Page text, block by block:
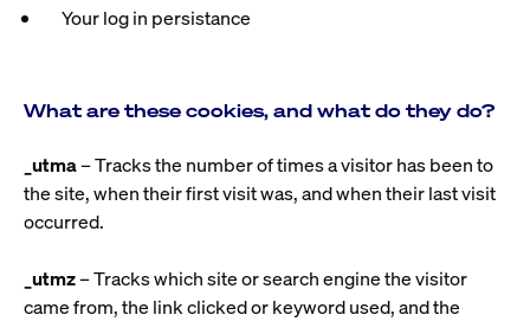
Your log in persistance
What are these cookies, and what do they do?
_utma– Tracks the number of times a visitor has been to
the site, when their first visit was, and when their last visit
occurred.
_utmz– Tracks which site or search engine the visitor
came from, the link clicked or keyword used, and the